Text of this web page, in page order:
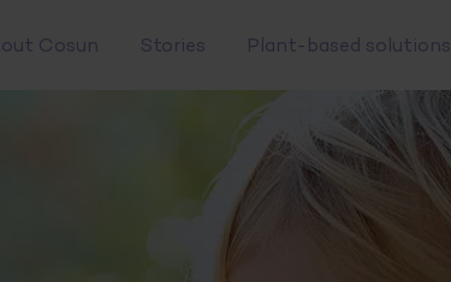
Cosun Stories Plant-based solutions